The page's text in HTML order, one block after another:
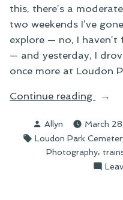
this, there’s a
two weekends I’ve
explore — no, I
— and yesterday, I
once more at Loudon
Continue reading
“Hiking
a
Posted
by
Allyn March
Tags:
Loudon Park
Photography,